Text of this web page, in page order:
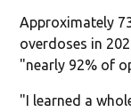
Approximately
overdoses in
"nearly 92% of
"I learned a